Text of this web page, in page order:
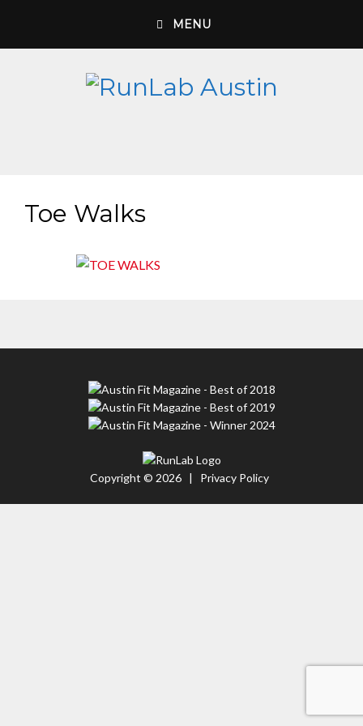
content
MENU
Toe Walks
Copyright © 2026 | Privacy Policy